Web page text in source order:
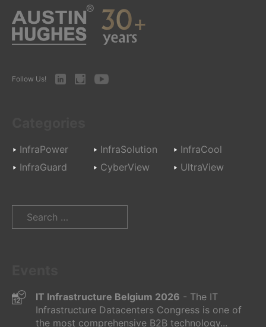
Follow Us! LinkedInInstagramYoutube
InfraPower InfraSolution
InfraCool
InfraGuard
CyberView UltraView
Search
IT Infrastructure Belgium 2026 - The IT
Infrastructure Datacenters Congress is one of
the most comprehensive B2B technology...